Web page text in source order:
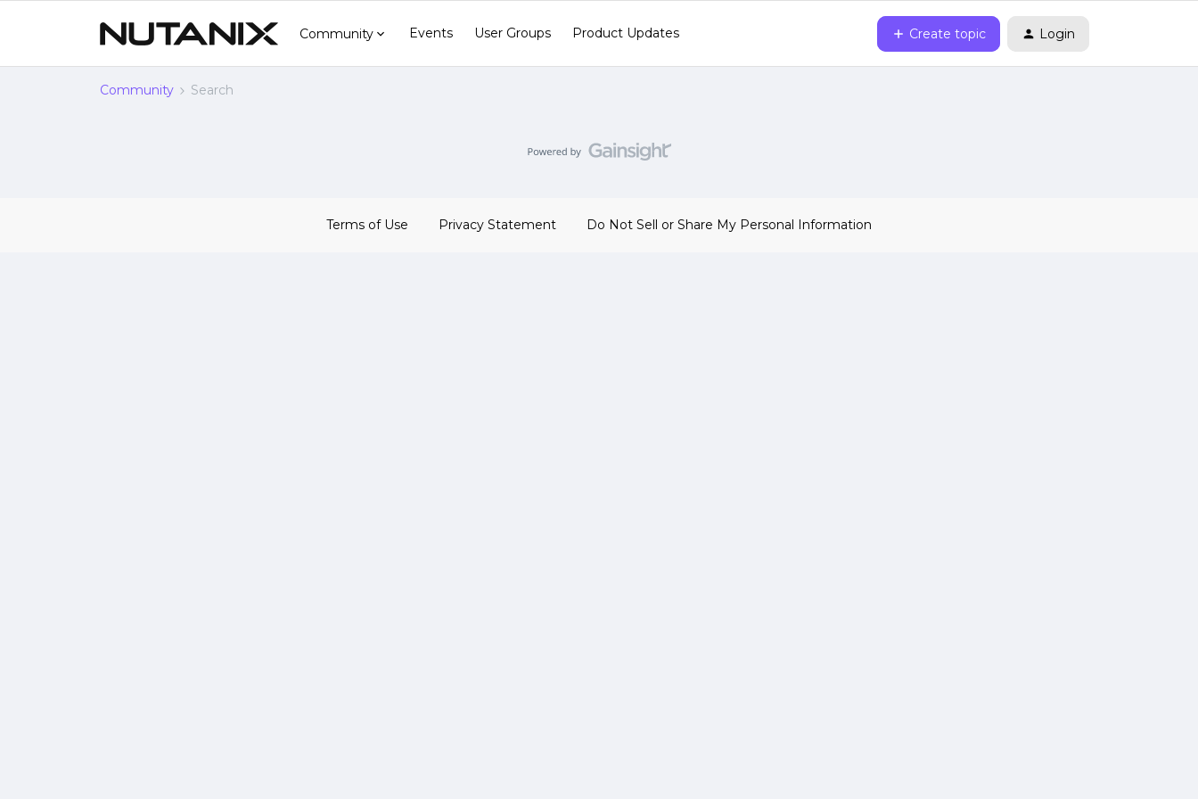
Community Events User Groups Product Updates Create topic Login
Community Search
Terms of Use Privacy Statement Do Not Sell or Share My Personal Information